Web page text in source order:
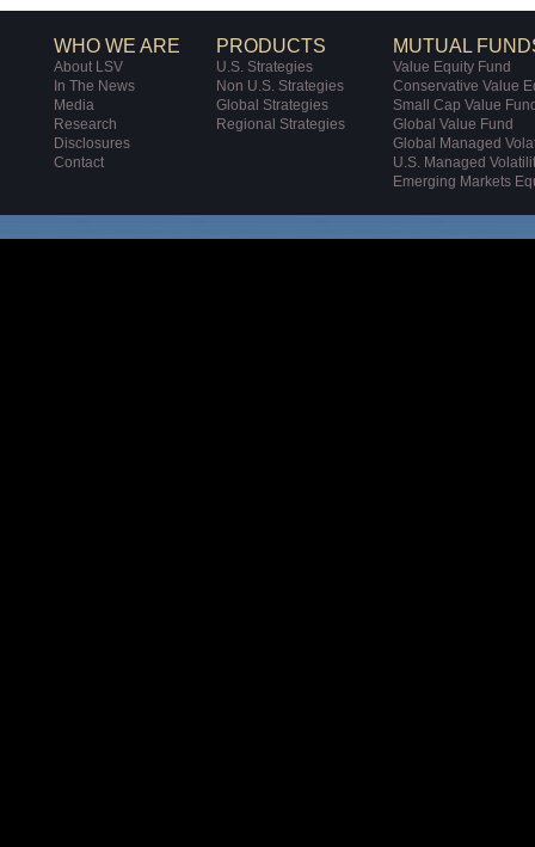
WHO WE ARE
About LSV
In The News
Media
Research
Disclosures
Contact
PRODUCTS
U.S. Strategies
Non U.S. Strategies
Global Strategies
Regional Strategies
MUTUAL
Value Equity Fund
Conservative Value
Small Cap Value
Global Value Fund
Global Managed
U.S. Managed
Emerging Markets